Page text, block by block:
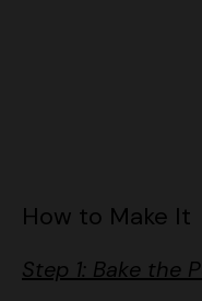
Step 1: Bake the
Prepare the